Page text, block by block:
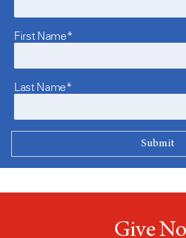
First Name*
Last Name*
Give